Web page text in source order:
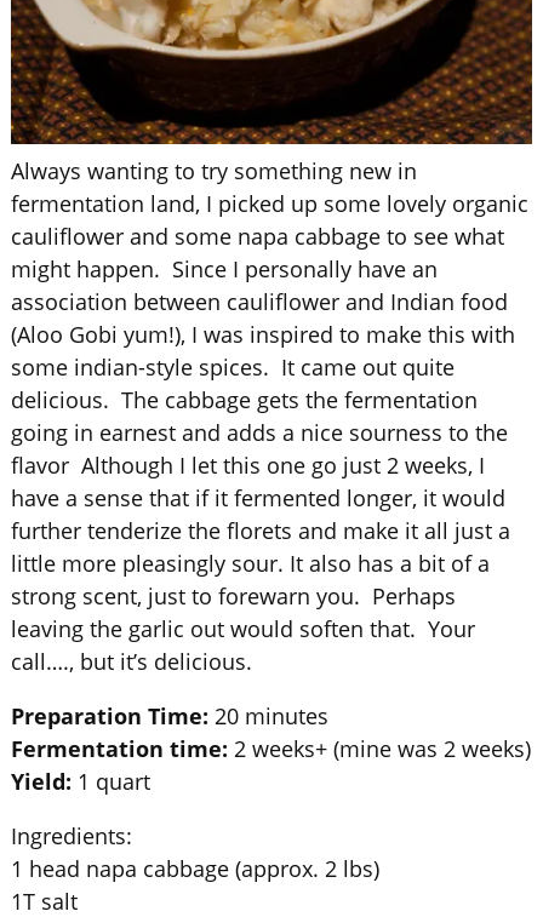
Always wanting to try something new in
fermentation land, I picked up some lovely organic
cauliflower and some napa cabbage to see what
might happen. Since I personally have an
association between cauliflower and Indian food
(Aloo Gobi yum!), I was inspired to make this with
some indian-style spices. It came out quite
delicious. The cabbage gets the fermentation
going in earnest and adds a nice sourness to the
flavor Although I let this one go just 2 weeks, I
have a sense that if it fermented longer, it would
further tenderize the florets and make it all just a
little more pleasingly sour. It also has a bit of a
strong scent, just to forewarn you. Perhaps
leaving the garlic out would soften that. Your
call…., but it’s delicious.
Preparation Time: 20 minutes
Fermentation time: 2 weeks+ (mine was 2 weeks)
Yield: 1 quart
Ingredients:
1 head napa cabbage (approx. 2 lbs)
1T salt